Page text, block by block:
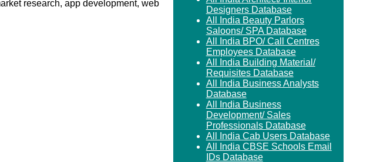
research, app development, web
Designers Database
All India Beauty Parlors
Saloons/ SPA Database
All India BPO/ Call Centres
Employees Database
All India Building Material/
Requisites Database
All India Business Analysts
Database
All India Business
Development/ Sales
Professionals Database
All India Cab Users Database
All India CBSE Schools Email
IDs Database